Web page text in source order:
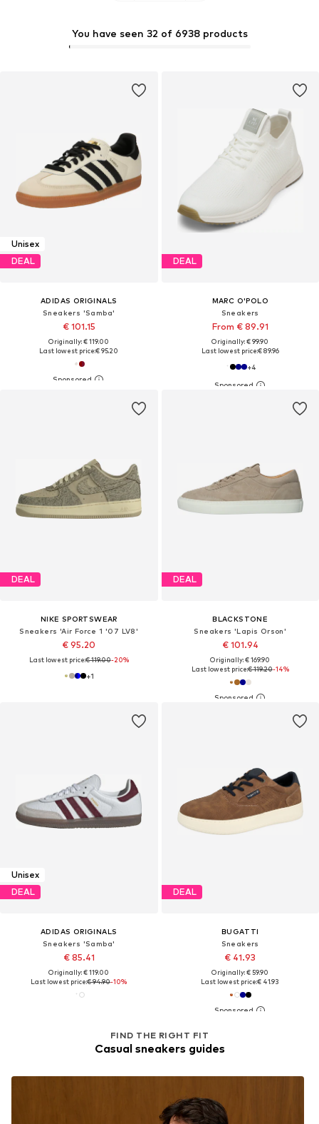
Unisex
DEAL
ADIDAS ORIGINALS
Sneakers 'Samba'
€ 101.15
Originally: € 119.00
Last lowest price:€ 95.20
DEAL
MARC O'POLO
Sneakers
From € 89.91
Originally: € 99.90
Last lowest price:€ 89.96
+4
DEAL
NIKE SPORTSWEAR
Sneakers 'Air Force 1 '07 LV8'
€ 95.20
Last lowest price:€ 119.00-20%
+1
You have seen 32 of 6938 products
DEAL
BLACKSTONE
Sneakers 'Lapis Orson'
€ 101.94
Originally: € 169.90
Last lowest price:€ 119.20-14%
Unisex
DEAL
ADIDAS ORIGINALS
Sneakers 'Samba'
€ 85.41
Originally: € 119.00
Last lowest price:€ 94.90-10%
DEAL
BUGATTI
Sneakers
€ 41.93
Originally: € 59.90
Last lowest price:€ 41.93
FIND THE RIGHT FIT
Casual sneakers guides